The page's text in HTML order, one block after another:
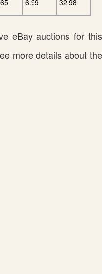
6.99 32.98
eBay auctions for this
more details about the